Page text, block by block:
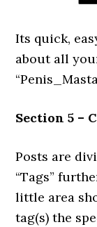
Its quick,
about all
Section 5 –
Posts are
“Tags”
little area
tag(s) the